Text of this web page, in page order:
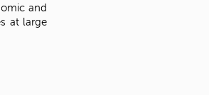
and
at large